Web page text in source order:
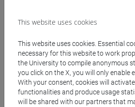
Materiali su Moodle
Degree Programmes
[FM2] SCIENZE
LETTERATURE, STORIA E
Master's Degree
This website uses cookies
This website uses cookies. Essential
necessary for this website to work
the University to compile anonymous
you click on the X, you will only enable
With your consent, cookies will
functionalities and produce usage
will be shared with our partners that